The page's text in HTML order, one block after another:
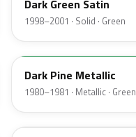
Dark Green Satin
1998–2001 · Solid · Green
4F
Dark Pine Metallic
1980–1981 · Metallic · Green
4V